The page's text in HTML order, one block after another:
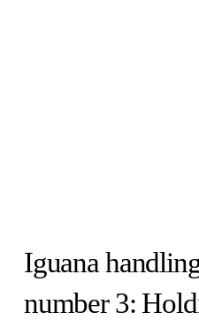
Iguana
number 3: